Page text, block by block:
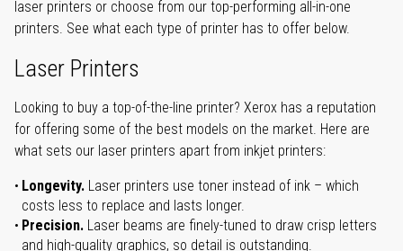
laser printers or choose from our top-performing all-in-one
printers. See what each type of printer has to offer below.
Laser Printers
Looking to buy a top-of-the-line printer? Xerox has a reputation
for offering some of the best models on the market. Here are
what sets our laser printers apart from inkjet printers:
Longevity. Laser printers use toner instead of ink – which
costs less to replace and lasts longer.
Precision. Laser beams are finely-tuned to draw crisp letters
and high-quality graphics, so detail is outstanding.